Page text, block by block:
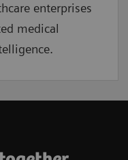
enterprises
medical